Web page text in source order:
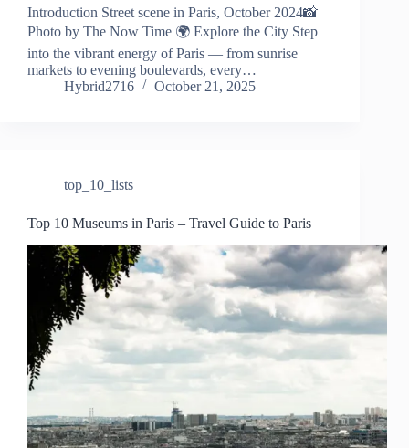
Introduction Street scene in Paris, October 2024📸
Photo by The Now Time 🌍 Explore the City Step
into the vibrant energy of Paris — from sunrise
markets to evening boulevards, every…
Hybrid2716
October 21, 2025
top_10_lists
Top 10 Museums in Paris – Travel Guide to Paris